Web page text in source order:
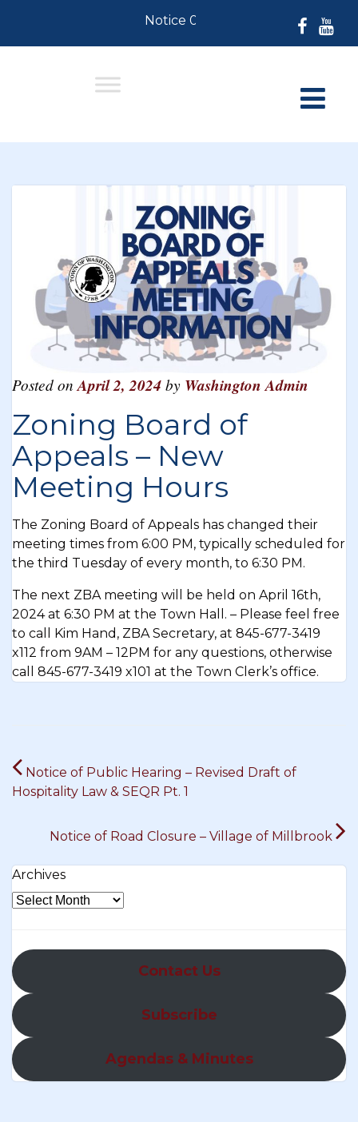
Notice 07-30-2026: For
Posted on April 2, 2024by Washington Admin
Zoning Board of
Appeals – New
Meeting Hours
The Zoning Board of Appeals has changed their
meeting times from 6:00 PM, typically scheduled for
the third Tuesday of every month, to 6:30 PM.
The next ZBA meeting will be held on April 16th,
2024 at 6:30 PM at the Town Hall. – Please feel free
to call Kim Hand, ZBA Secretary, at 845-677-3419
x112 from 9AM – 12PM for any questions, otherwise
call 845-677-3419 x101 at the Town Clerk’s office.
Post
navigation
Notice of Public Hearing – Revised Draft of
Hospitality Law & SEQR Pt. 1
Notice of Road Closure – Village of Millbrook
Archives
Contact Us
Subscribe
Agendas & Minutes